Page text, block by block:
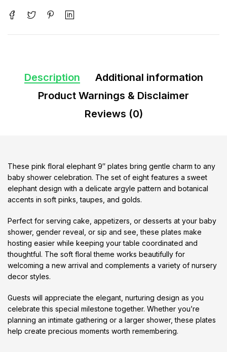
Description
Additional information
Product Warnings & Disclaimer
Reviews (0)
These pink floral elephant 9″ plates bring gentle charm to any
baby shower celebration. The set of eight features a sweet
elephant design with a delicate argyle pattern and botanical
accents in soft pinks, taupes, and golds.
Perfect for serving cake, appetizers, or desserts at your baby
shower, gender reveal, or sip and see, these plates make
hosting easier while keeping your table coordinated and
thoughtful. The soft floral theme works beautifully for
welcoming a new arrival and complements a variety of nursery
decor styles.
Guests will appreciate the elegant, nurturing design as you
celebrate this special milestone together. Whether you’re
planning an intimate gathering or a larger shower, these plates
help create precious moments worth remembering.